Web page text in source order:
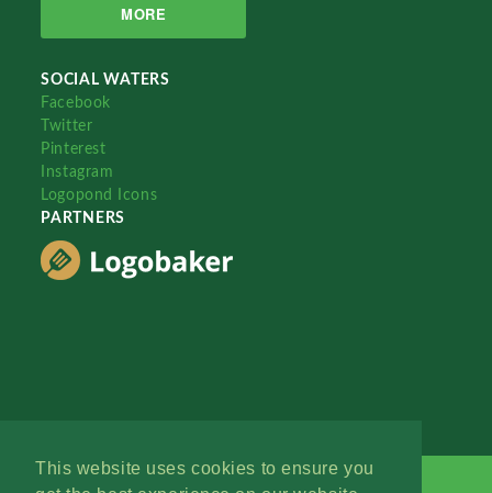
This website uses cookies to ensure you
MORE
SOCIAL WATERS
Facebook
Twitter
Pinterest
Instagram
Logopond Icons
PARTNERS